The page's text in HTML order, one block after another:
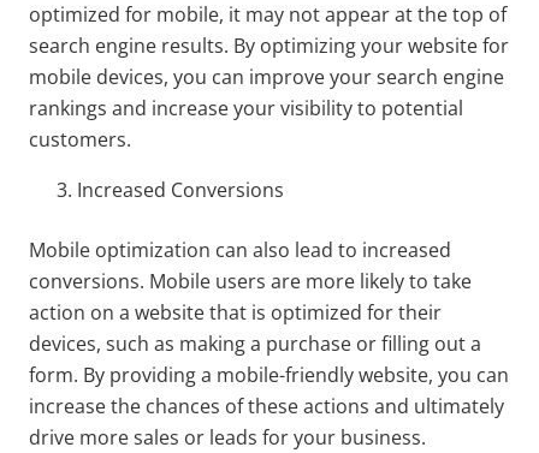
optimized for mobile, it may not appear at the top of
search engine results. By optimizing your website for
mobile devices, you can improve your search engine
rankings and increase your visibility to potential
customers.
Increased Conversions
Mobile optimization can also lead to increased
conversions. Mobile users are more likely to take
action on a website that is optimized for their
devices, such as making a purchase or filling out a
form. By providing a mobile-friendly website, you can
increase the chances of these actions and ultimately
drive more sales or leads for your business.